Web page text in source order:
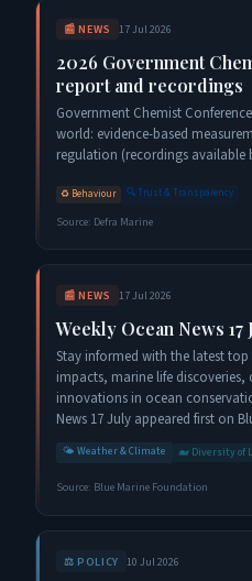
📰 NEWS 17 Jul 2026
2026 Government
report and recordings
Government Chemist
world: evidence-based
regulation (recordings available
♻️ Behaviour 🔍Trust & Transparency
Source: Defra Marine
📰 NEWS 17 Jul 2026
Weekly Ocean News 17
Stay informed with the latest
impacts, marine life
innovations in ocean
News 17 July appeared first on
🌤️ Weather & Climate 🐋 Diversity of
Source: Blue Marine Foundation
⚖️ POLICY 10 Jul 2026